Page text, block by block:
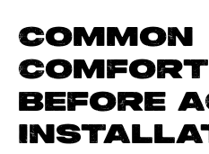
COMMON
BEFORE